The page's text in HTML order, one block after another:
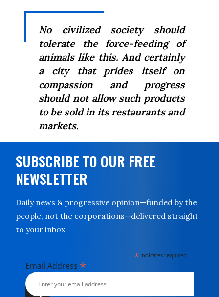
No civilized society should
tolerate the force-feeding of
animals like this. And certainly
a city that prides itself on
compassion and progress
should not allow such products
to be sold in its restaurants and
markets.
SUBSCRIBE TO OUR FREE
NEWSLETTER
Daily news & progressive opinion—funded by the
people, not the corporations—delivered straight
to your inbox.
* indicates required
Email Address *